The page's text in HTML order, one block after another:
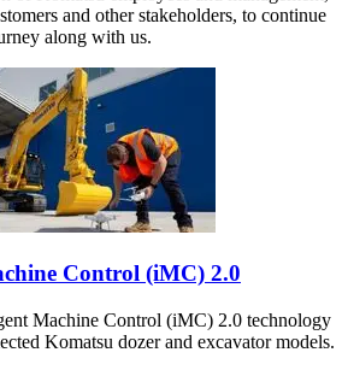
and other stakeholders, to continue
along with us.
Control (iMC) 2.0
Machine Control (iMC) 2.0 technology
Komatsu dozer and excavator models.